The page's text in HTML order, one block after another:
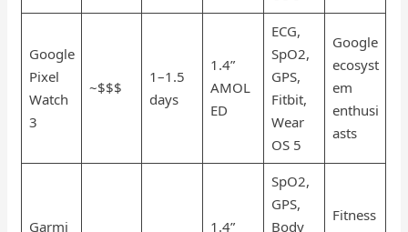
Google
Pixel
Watch
3
~$$$
1–1.5
days
1.4”
AMOL
ED
ECG,
SpO2,
GPS,
Fitbit,
Wear
OS 5
Google
ecosyst
em
enthusi
asts
Garmi
1.4”
SpO2,
GPS,
Body
Fitness